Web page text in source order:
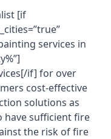
[if
services in
if] for over
cost-effective
solutions as
have sufficient fire
the risk of fire